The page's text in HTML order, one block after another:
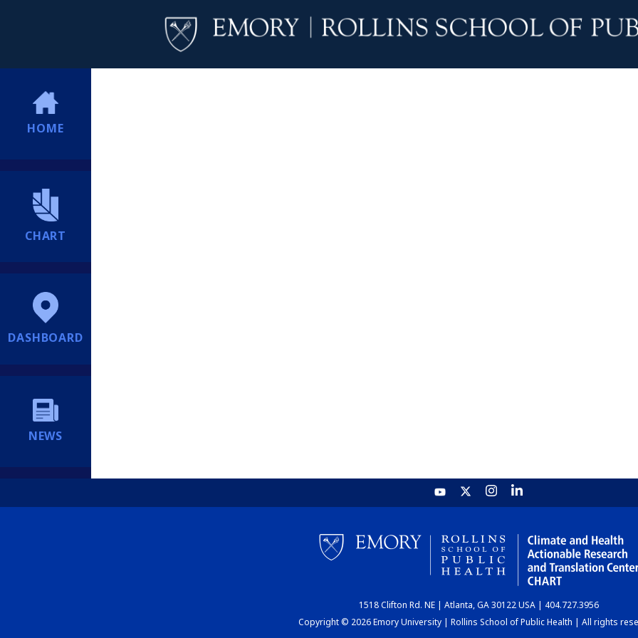
HOME
CHART
DASHBOARD
NEWS
1518 Clifton Rd. NE | Atlanta, GA 30122 USA | 404.727.3956
Copyright © 2026 Emory University | Rollins School of Public Health | All rights